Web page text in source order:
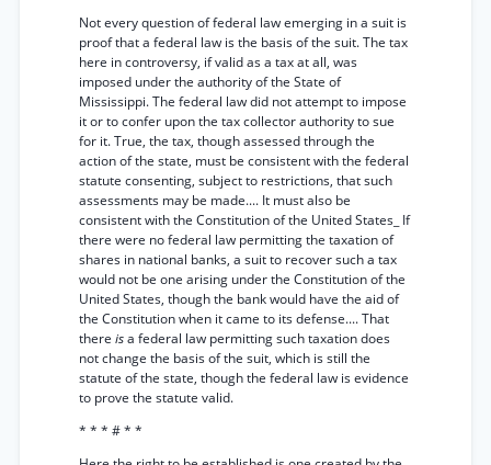
Not every question of federal law emerging in a suit is
proof that a federal law is the basis of the suit. The tax
here in controversy, if valid as a tax at all, was
imposed under the authority of the State of
Mississippi. The federal law did not attempt to impose
it or to confer upon the tax collector authority to sue
for it. True, the tax, though assessed through the
action of the state, must be consistent with the federal
statute consenting, subject to restrictions, that such
assessments may be made.... It must also be
consistent with the Constitution of the United States_ If
there were no federal law permitting the taxation of
shares in national banks, a suit to recover such a tax
would not be one arising under the Constitution of the
United States, though the bank would have the aid of
the Constitution when it came to its defense.... That
there isa federal law permitting such taxation does
not change the basis of the suit, which is still the
statute of the state, though the federal law is evidence
to prove the statute valid.
* * * # * *